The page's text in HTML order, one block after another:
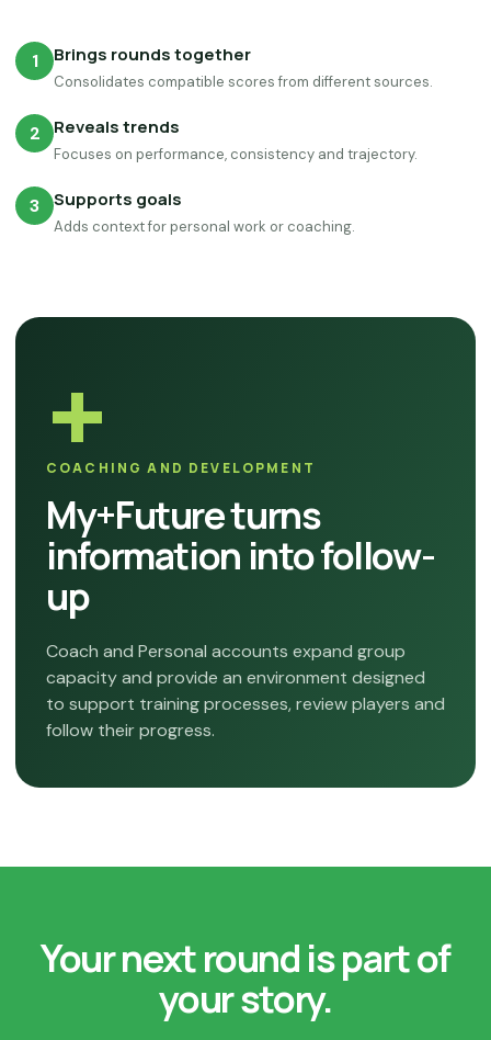
1 Brings rounds together
Consolidates compatible scores from different sources.
2 Reveals trends
Focuses on performance, consistency and trajectory.
3 Supports goals
Adds context for personal work or coaching.
+
COACHING AND DEVELOPMENT
My+Future turns
information into follow-
up
Coach and Personal accounts expand group
capacity and provide an environment designed
to support training processes, review players and
follow their progress.
Your next round is part of
your story.